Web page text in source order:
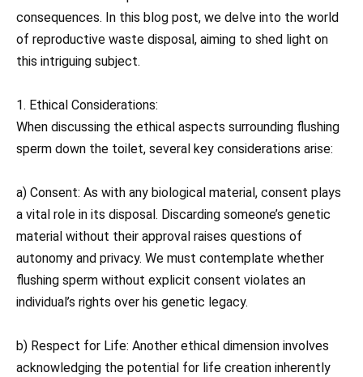
consequences. In this blog post, we delve into the world
of reproductive waste disposal, aiming to shed light on
this intriguing subject.
1. Ethical Considerations:
When discussing the ethical aspects surrounding flushing
sperm down the toilet, several key considerations arise:
a) Consent: As with any biological material, consent plays
a vital role in its disposal. Discarding someone’s genetic
material without their approval raises questions of
autonomy and privacy. We must contemplate whether
flushing sperm without explicit consent violates an
individual’s rights over his genetic legacy.
b) Respect for Life: Another ethical dimension involves
acknowledging the potential for life creation inherently